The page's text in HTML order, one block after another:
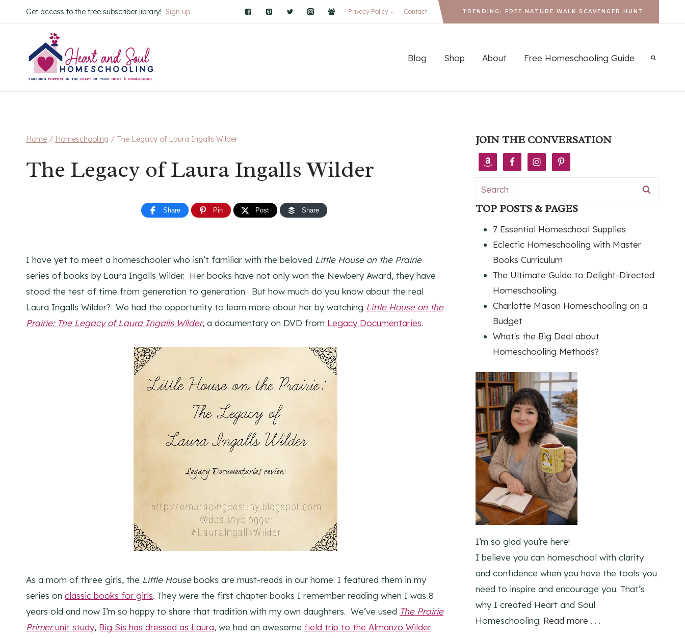
to
Get access to the free subscriber library! Sign up Privacy Policy Contact TRENDING: FREE NATURE WALK SCAVENGER HUNT
Blog Shop About Free Homeschooling Guide
Home / Homeschooling / The Legacy of Laura Ingalls Wilder
The Legacy of Laura Ingalls Wilder
Share Pin Post Share
I have yet to meet a homeschooler who isn’t familiar with the beloved Little House on the Prairie
series of books by Laura Ingalls Wilder. Her books have not only won the Newbery Award, they have
stood the test of time from generation to generation. But how much do you know about the real
Laura Ingalls Wilder? We had the opportunity to learn more about her by watching Little House on the
Prairie: The Legacy of Laura Ingalls Wilder, a documentary on DVD from Legacy Documentaries.
As a mom of three girls, the Little Housebooks are must-reads in our home. I featured them in my
series on classic books for girls. They were the first chapter books I remember reading when I was 8
years old and now I’m so happy to share that tradition with my own daughters. We’ve used The Prairie
Primerunit study, Big Sis has dressed as Laura, we had an awesome field trip to the Almanzo Wilder
JOIN THE CONVERSATION
Search
for:
TOP POSTS & PAGES
7 Essential Homeschool Supplies
Eclectic Homeschooling with Master
Books Curriculum
The Ultimate Guide to Delight-Directed
Homeschooling
Charlotte Mason Homeschooling on a
Budget
What's the Big Deal about
Homeschooling Methods?
I’m so glad you’re here!
I believe you can homeschool with clarity
and confidence when you have the tools you
need to inspire and encourage you. That’s
why I created Heart and Soul
Homeschooling. Read more . . .